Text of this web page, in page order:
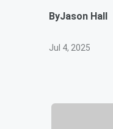
ByJason Hall
Jul 4, 2025